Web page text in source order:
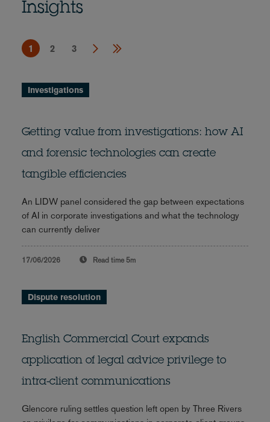
Insights
1 2 3
Investigations
Getting value from investigations: how AI
and forensic technologies can create
tangible efficiencies
An LIDW panel considered the gap between expectations
of AI in corporate investigations and what the technology
can currently deliver
17/06/2026 Read time 5m
Dispute resolution
English Commercial Court expands
application of legal advice privilege to
intra-client communications
Glencore ruling settles question left open by Three Rivers